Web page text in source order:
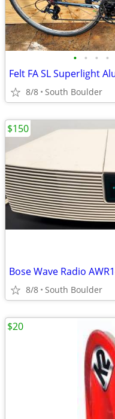
• • • •
Felt FA SL Superlight
8/8 South Boulder
Bose Wave Radio
8/8 South Boulder
$150
$20